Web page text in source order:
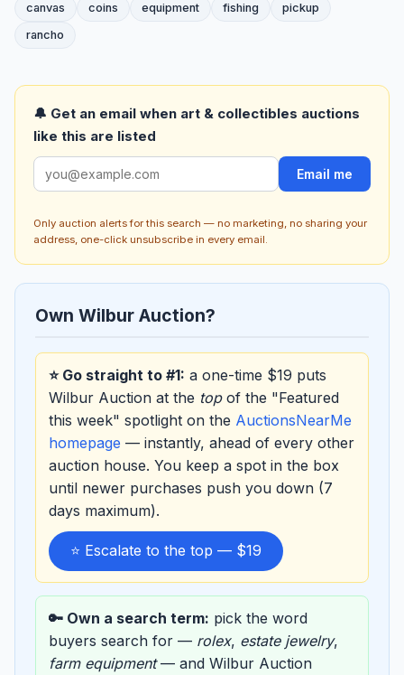
canvas coins equipment fishing
pickup
rancho
🔔 Get an email when art & collectibles auctions
like this are listed
Email me
Only auction alerts for this search — no marketing, no sharing your
address, one-click unsubscribe in every email.
Own Wilbur Auction?
⭐ Go straight to #1: a one-time $19 puts
Wilbur Auction at the topof the "Featured
this week" spotlight on the AuctionsNearMe
homepage — instantly, ahead of every other
auction house. You keep a spot in the box
until newer purchases push you down (7
days maximum).
⭐ Escalate to the top — $19
🔑 Own a search term: pick the word
buyers search for — rolex, estate jewelry,
farm equipment— and Wilbur Auction